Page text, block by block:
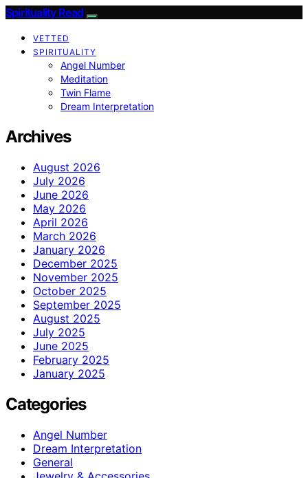
Spirituality Read
VETTED
SPIRITUALITY
Angel Number
Meditation
Twin Flame
Dream Interpretation
Archives
August 2026
July 2026
June 2026
May 2026
April 2026
March 2026
January 2026
December 2025
November 2025
October 2025
September 2025
August 2025
July 2025
June 2025
February 2025
January 2025
Categories
Angel Number
Dream Interpretation
General